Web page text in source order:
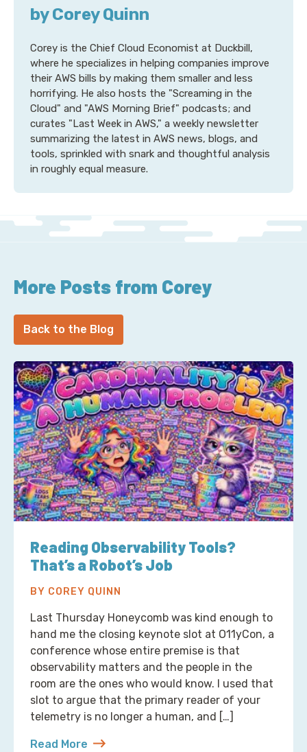
by Corey Quinn
Corey is the Chief Cloud Economist at Duckbill,
where he specializes in helping companies improve
their AWS bills by making them smaller and less
horrifying. He also hosts the "Screaming in the
Cloud" and "AWS Morning Brief" podcasts; and
curates "Last Week in AWS," a weekly newsletter
summarizing the latest in AWS news, blogs, and
tools, sprinkled with snark and thoughtful analysis
in roughly equal measure.
More Posts from Corey
Back to the Blog
Reading Observability Tools?
That’s a Robot’s Job
BY COREY QUINN
Last Thursday Honeycomb was kind enough to
hand me the closing keynote slot at O11yCon, a
conference whose entire premise is that
observability matters and the people in the
room are the ones who would know. I used that
slot to argue that the primary reader of your
telemetry is no longer a human, and […]
Read More
about Reading Observability Tools? That’s a